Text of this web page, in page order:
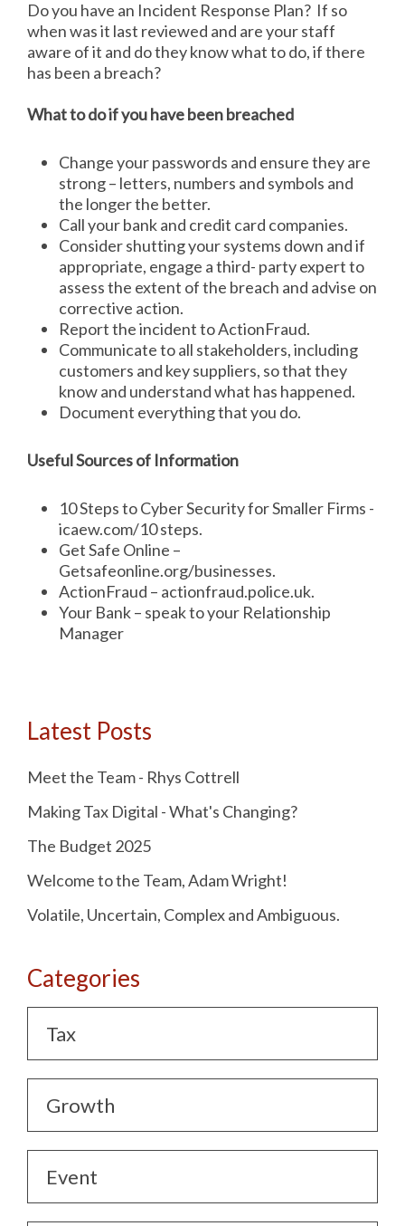
Do you have an Incident Response Plan? If so
when was it last reviewed and are your staff
aware of it and do they know what to do, if there
has been a breach?
What to do if you have been breached
Change your passwords and ensure they are
strong – letters, numbers and symbols and
the longer the better.
Call your bank and credit card companies.
Consider shutting your systems down and if
appropriate, engage a third- party expert to
assess the extent of the breach and advise on
corrective action.
Report the incident to ActionFraud.
Communicate to all stakeholders, including
customers and key suppliers, so that they
know and understand what has happened.
Document everything that you do.
Useful Sources of Information
10 Steps to Cyber Security for Smaller Firms -
icaew.com/10 steps.
Get Safe Online –
Getsafeonline.org/businesses.
ActionFraud – actionfraud.police.uk.
Your Bank – speak to your Relationship
Manager
Latest Posts
Meet the Team - Rhys Cottrell
Making Tax Digital - What's Changing?
The Budget 2025
Welcome to the Team, Adam Wright!
Volatile, Uncertain, Complex and Ambiguous.
Categories
Tax
Growth
Event